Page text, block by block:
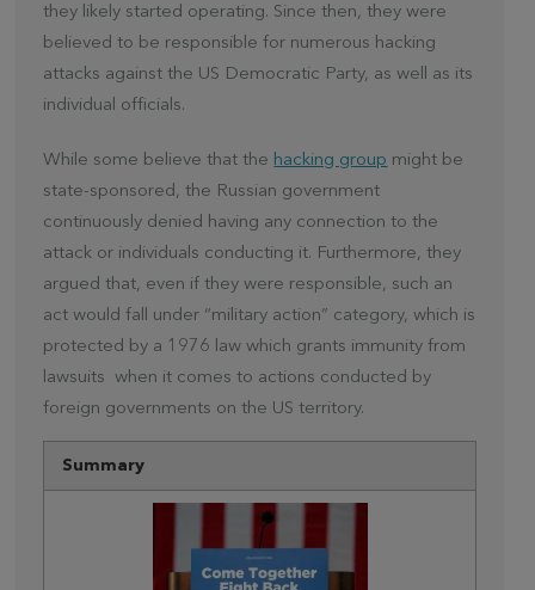
they likely started operating. Since then, they were
believed to be responsible for numerous hacking
attacks against the US Democratic Party, as well as its
individual officials.
While some believe that the hacking group might be
state-sponsored, the Russian government
continuously denied having any connection to the
attack or individuals conducting it. Furthermore, they
argued that, even if they were responsible, such an
act would fall under “military action” category, which is
protected by a 1976 law which grants immunity from
lawsuits when it comes to actions conducted by
foreign governments on the US territory.
Summary